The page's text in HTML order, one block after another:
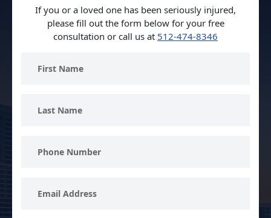
If you or a loved one has been seriously injured,
please fill out the form below for your free
consultation or call us at 512-474-8346